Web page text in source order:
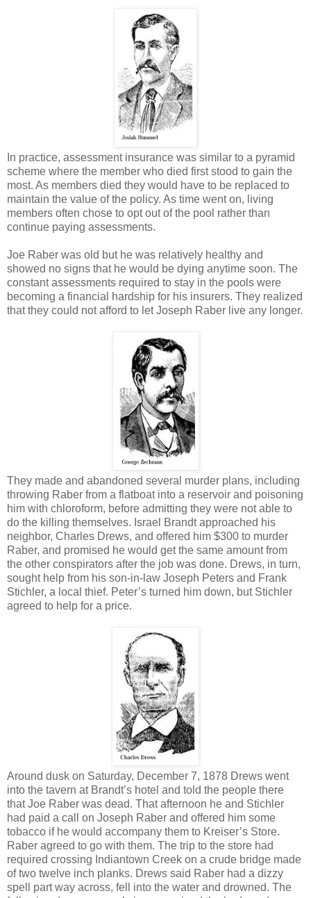
In practice, assessment insurance was similar to a pyramid
scheme where the member who died first stood to gain the
most. As members died they would have to be replaced to
maintain the value of the policy. As time went on, living
members often chose to opt out of the pool rather than
continue paying assessments.
Joe Raber was old but he was relatively healthy and
showed no signs that he would be dying anytime soon. The
constant assessments required to stay in the pools were
becoming a financial hardship for his insurers. They realized
that they could not afford to let Joseph Raber live any longer.
They made and abandoned several murder plans, including
throwing Raber from a flatboat into a reservoir and poisoning
him with chloroform, before admitting they were not able to
do the killing themselves. Israel Brandt approached his
neighbor, Charles Drews, and offered him $300 to murder
Raber, and promised he would get the same amount from
the other conspirators after the job was done. Drews, in turn,
sought help from his son-in-law Joseph Peters and Frank
Stichler, a local thief. Peter’s turned him down, but Stichler
agreed to help for a price.
Around dusk on Saturday, December 7, 1878 Drews went
into the tavern at Brandt’s hotel and told the people there
that Joe Raber was dead. That afternoon he and Stichler
had paid a call on Joseph Raber and offered him some
tobacco if he would accompany them to Kreiser’s Store.
Raber agreed to go with them. The trip to the store had
required crossing Indiantown Creek on a crude bridge made
of two twelve inch planks. Drews said Raber had a dizzy
spell part way across, fell into the water and drowned. The